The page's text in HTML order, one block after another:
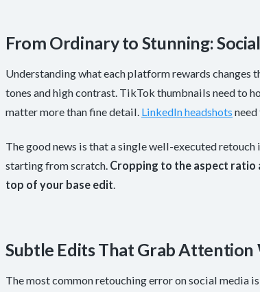
From Ordinary to Stunning:
Understanding what each platform rewards
tones and high contrast. TikTok thumbnails need to
matter more than fine detail. LinkedIn headshots
The good news is that a single well-executed
starting from scratch. Cropping to the aspect ratio
top of your base edit.
Subtle Edits That Grab
The most common retouching error on social media